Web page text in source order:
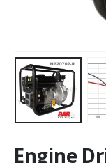
Engine